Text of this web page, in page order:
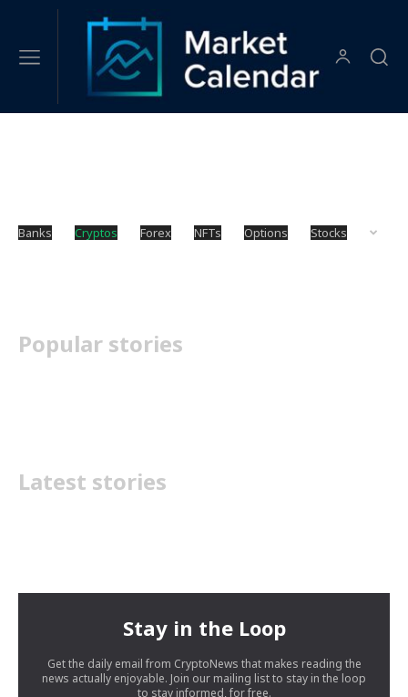
Banks Cryptos Forex NFTs Options Stocks
Popular stories
Latest stories
Stay in the Loop
Get the daily email from CryptoNews that makes reading the
news actually enjoyable. Join our mailing list to stay in the loop
to stay informed, for free.